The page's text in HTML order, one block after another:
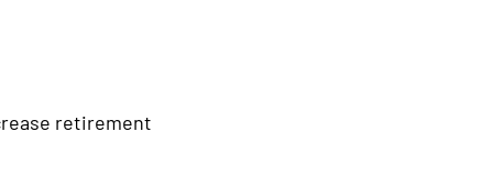
retirement